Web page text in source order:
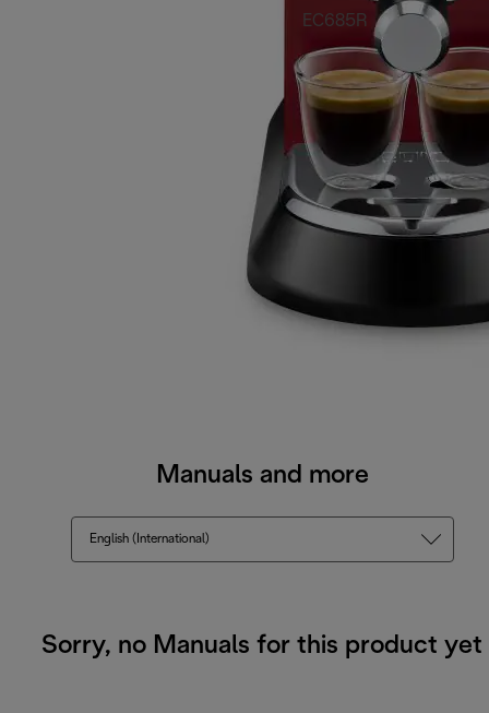
EC685R
Manuals and more
English (International)
Sorry, no Manuals for this product yet